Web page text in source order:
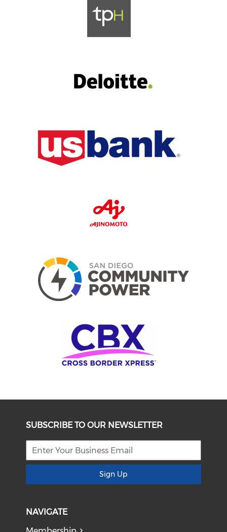
SUBSCRIBE TO OUR NEWSLETTER
Sign Up
NAVIGATE